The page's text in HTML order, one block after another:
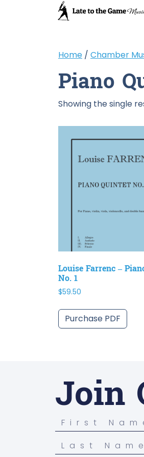
Home / Chamber
Piano
Showing the single
Louise Farrenc –
No. 1
$59.50
Purchase PDF
Join